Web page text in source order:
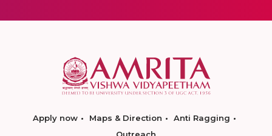
Apply now Maps & Direction
Anti Ragging